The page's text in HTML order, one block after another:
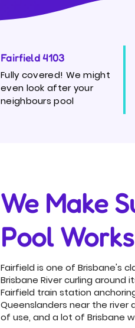
Fairfield 4103
Fully covered! We might
even look after your
neighbours pool
We Make
Pool
Fairfield is one of Brisbane's
Brisbane River curling around
Fairfield train station
Queenslanders near the
of use, and a lot of Brisbane